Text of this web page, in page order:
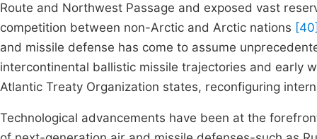
Route and Northwest Passage and exposed vast
competition between non-Arctic and Arctic nations
and missile defense has come to assume
intercontinental ballistic missile trajectories and early
Atlantic Treaty Organization states, reconfiguring
Technological advancements have been at the